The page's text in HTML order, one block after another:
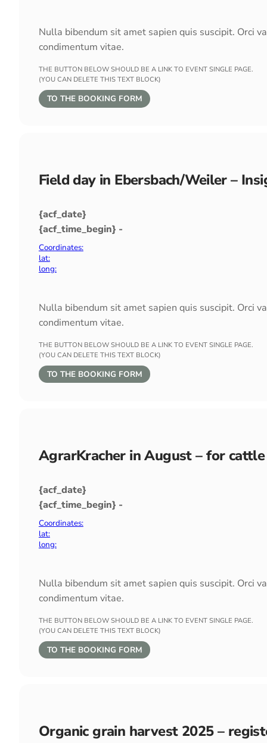
Nulla bibendum sit amet sapien quis suscipit. Orci
condimentum vitae.
THE BUTTON BELOW SHOULD BE A LINK TO EVENT SINGLE PAGE.
(YOU CAN DELETE THIS TEXT BLOCK)
TO THE BOOKING FORM
Field day in Ebersbach/Weiler –
{acf_date}
{acf_time_begin} -
Coordinates:
lat:
long:
Nulla bibendum sit amet sapien quis suscipit. Orci
condimentum vitae.
THE BUTTON BELOW SHOULD BE A LINK TO EVENT SINGLE PAGE.
(YOU CAN DELETE THIS TEXT BLOCK)
TO THE BOOKING FORM
AgrarKracher in August – for
{acf_date}
{acf_time_begin} -
Coordinates:
lat:
long:
Nulla bibendum sit amet sapien quis suscipit. Orci
condimentum vitae.
THE BUTTON BELOW SHOULD BE A LINK TO EVENT SINGLE PAGE.
(YOU CAN DELETE THIS TEXT BLOCK)
TO THE BOOKING FORM
Organic grain harvest 2025 –